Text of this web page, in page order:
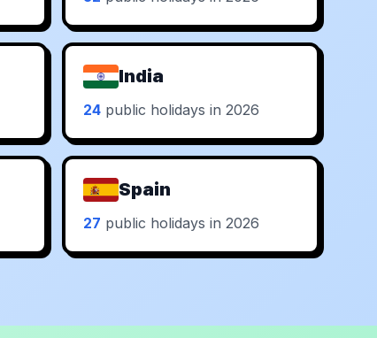
India
24 public holidays in 2026
Spain
27 public holidays in 2026